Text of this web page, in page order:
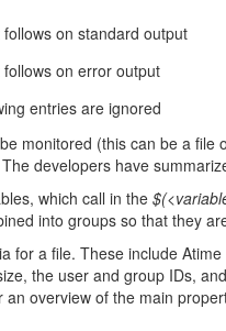
on standard output
on error output
entries are ignored
monitored (this can be a
developers have
which call in the
into groups so that they
for a file. These include
the user and group IDs,
overview of the main